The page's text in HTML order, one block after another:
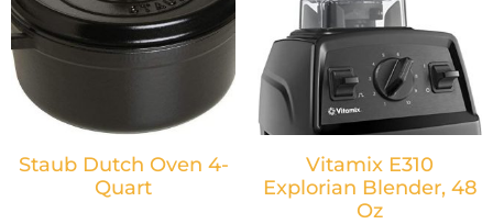
Staub Dutch Oven 4-
Quart
Vitamix E310
Explorian Blender, 48
Oz